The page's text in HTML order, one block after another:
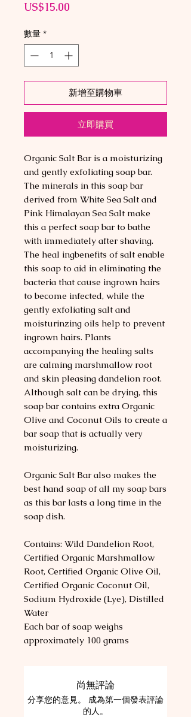
US$15.00
數量 *
新增至購物車
立即購買
Organic Salt Bar is a moisturizing
and gently exfoliating soap bar.
The minerals in this soap bar
derived from White Sea Salt and
Pink Himalayan Sea Salt make
this a perfect soap bar to bathe
with immediately after shaving.
The heal ingbenefits of salt enable
this soap to aid in eliminating the
bacteria that cause ingrown hairs
to become infected, while the
gently exfoliating salt and
moisturinzing oils help to prevent
ingrown hairs. Plants
accompanying the healing salts
are calming marshmallow root
and skin pleasing dandelion root.
Although salt can be drying, this
soap bar contains extra Organic
Olive and Coconut Oils to create a
bar soap that is actually very
moisturizing.
Organic Salt Bar also makes the
best hand soap of all my soap bars
as this bar lasts a long time in the
soap dish.
Contains: Wild Dandelion Root,
Certified Organic Marshmallow
Root, Certified Organic Olive Oil,
Certified Organic Coconut Oil,
Sodium Hydroxide (Lye), Distilled
Water
Each bar of soap weighs
approximately 100 grams
尚無評論
分享您的意見。 成為第一個發表評論
的人。